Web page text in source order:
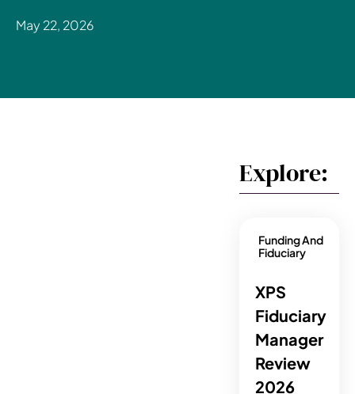
May 22, 2026
Explore:
Funding And
Fiduciary
XPS
Fiduciary
Manager
Review
2026